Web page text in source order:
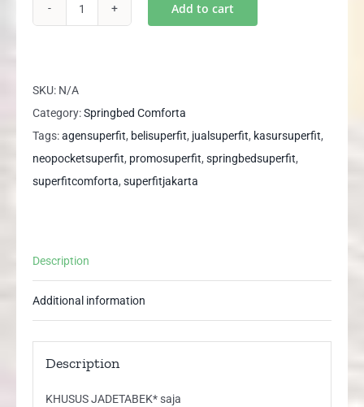
SUPER
SPINE
Sandaran
LOGAN
Add to cart
SKU: N/A
Category:Springbed Comforta
Tags:agensuperfit, belisuperfit, jualsuperfit, kasursuperfit,
neopocketsuperfit, promosuperfit, springbedsuperfit,
superfitcomforta, superfitjakarta
Description
Additional information
Description
KHUSUS JADETABEK* saja